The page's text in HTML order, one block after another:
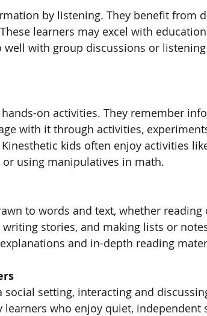
by listening. They benefit from
learners may excel with
with group discussions or
on activities. They remember
with it through activities,
kids often enjoy activities
using manipulatives in math.
to words and text, whether reading
stories, and making lists or
and in-depth reading
social setting, interacting and
who enjoy quiet, independent